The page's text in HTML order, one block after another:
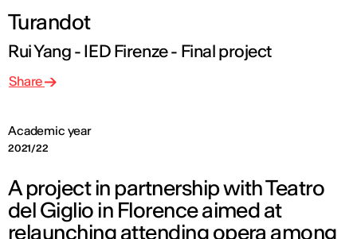
Turandot
Rui Yang - IED Firenze - Final project
Academic year
2021/22
Share
A project in partnership with Teatro
del Giglio in Florence aimed at
relaunching attending opera among